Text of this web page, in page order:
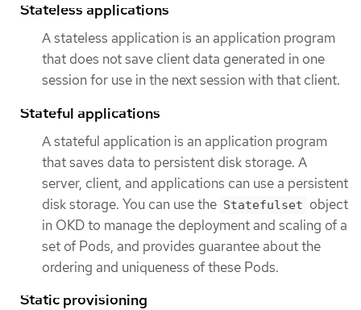
Stateless applications
A stateless application is an application program
that does not save client data generated in one
session for use in the next session with that client.
Stateful applications
A stateful application is an application program
that saves data to persistent disk storage. A
server, client, and applications can use a persistent
disk storage. You can use the Statefulset object
in OKD to manage the deployment and scaling of a
set of Pods, and provides guarantee about the
ordering and uniqueness of these Pods.
Static provisioning